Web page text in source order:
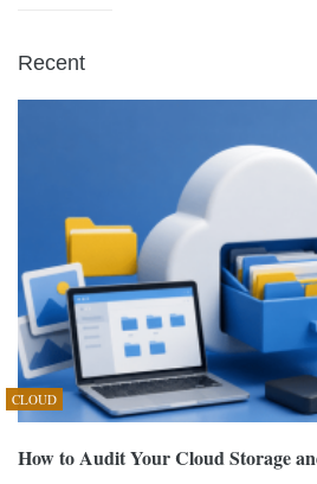
Recent
CLOUD
How to Audit Your Cloud Storage